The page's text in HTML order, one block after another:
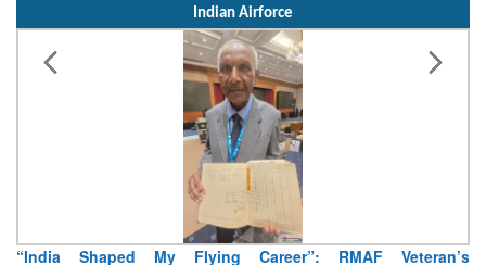
Indian Airforce